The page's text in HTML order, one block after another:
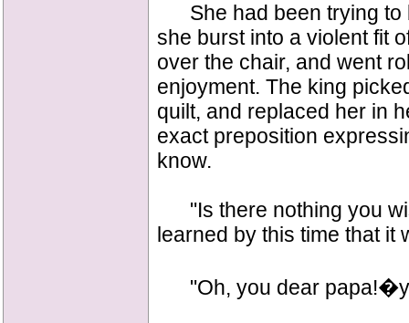
She had been trying to
she burst into a violent fit
over the chair, and went
enjoyment. The king
quilt, and replaced her in
exact preposition
know.
"Is there nothing you
learned by this time that it
"Oh, you dear